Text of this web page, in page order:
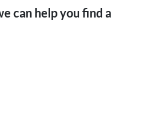
can help you find a